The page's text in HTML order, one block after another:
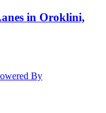
in Oroklini,
By